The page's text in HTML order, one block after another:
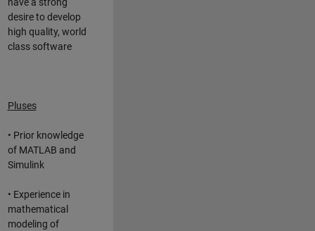
have a strong
desire to develop
high quality, world
class software
Pluses
• Prior knowledge
of MATLAB and
Simulink
• Experience in
mathematical
modeling of